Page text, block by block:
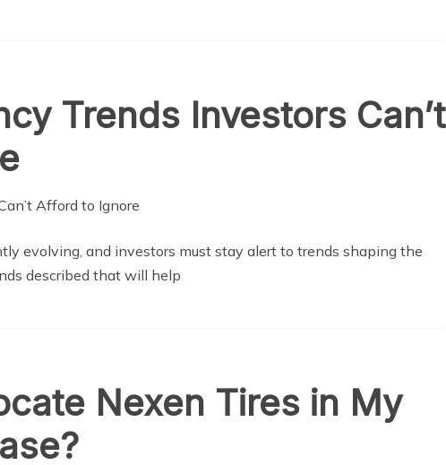
Trends Investors Can’t
evolving, and investors must stay alert to trends shaping the
described that will help
Nexen Tires in My